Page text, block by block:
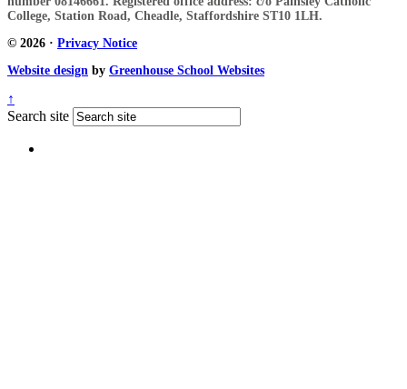
College, Station Road, Cheadle, Staffordshire ST10 1LH.
© 2026 · Privacy Notice
Website design by Greenhouse School Websites
↑
Search site